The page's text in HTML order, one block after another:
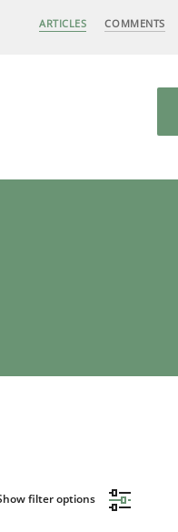
ARTICLES COMMENTS
filter options